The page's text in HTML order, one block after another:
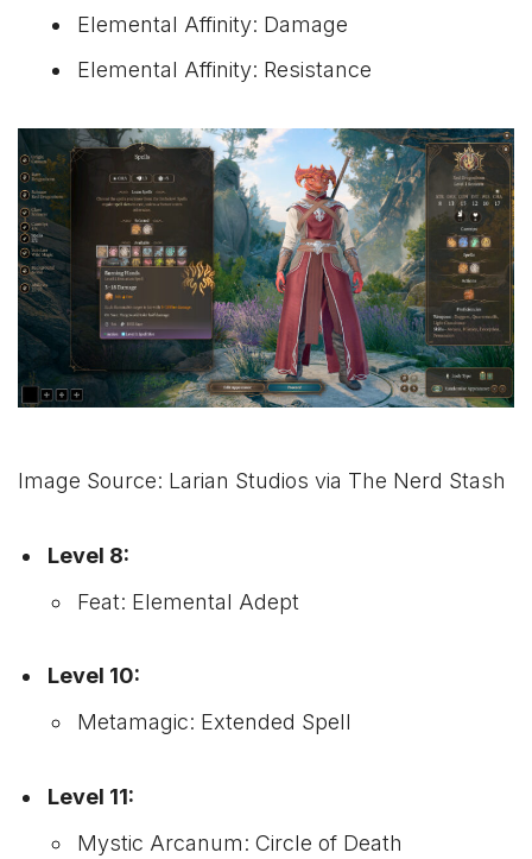
Elemental Affinity: Damage
Elemental Affinity: Resistance
Image Source: Larian Studios via The Nerd Stash
Level 8:
Feat: Elemental Adept
Level 10:
Metamagic: Extended Spell
Level 11:
Mystic Arcanum: Circle of Death